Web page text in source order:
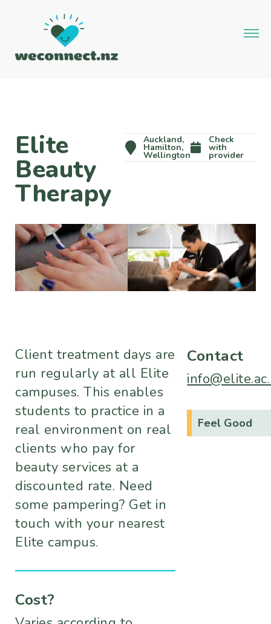
Elite
Beauty
Therapy
Auckland,
Hamilton,
Wellington
Check
with
provider
Client treatment days are
run regularly at all Elite
campuses. This enables
students to practice in a
real environment on real
clients who pay for
beauty services at a
discounted rate. Need
some pampering? Get in
touch with your nearest
Elite campus.
Cost?
Contact
Feel Good